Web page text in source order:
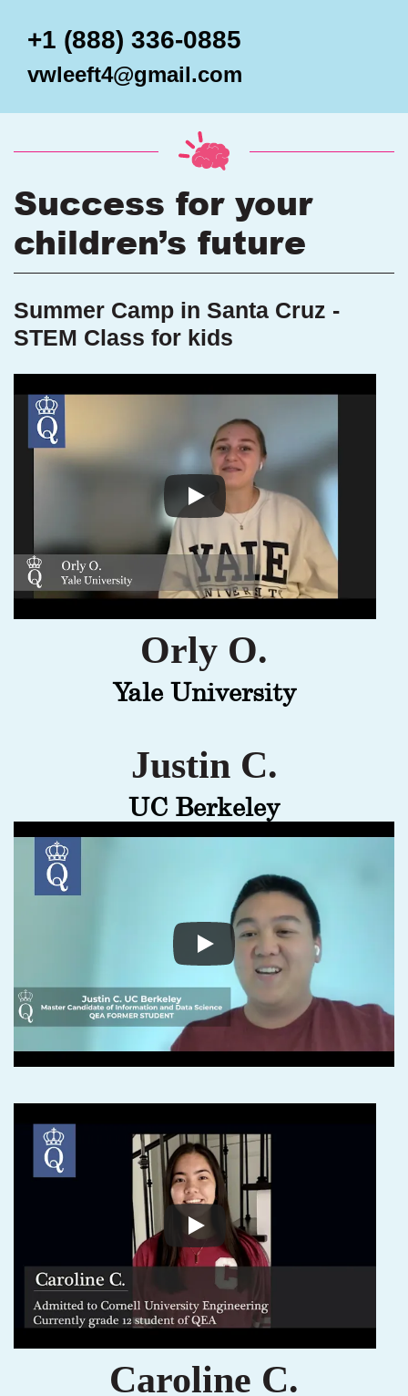
+1 (888) 336-0885
vwleeft4@gmail.com
Success for your
children’s future
Summer Camp in Santa Cruz -
STEM Class for kids
Orly O.
Yale University
Justin C.
UC Berkeley
Caroline C.